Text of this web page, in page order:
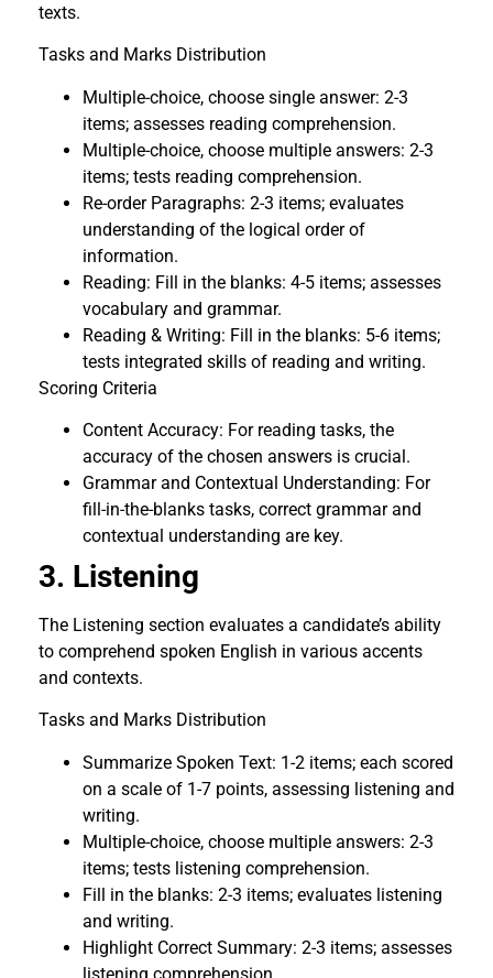
texts.
Tasks and Marks Distribution
Multiple-choice, choose single answer: 2-3
items; assesses reading comprehension.
Multiple-choice, choose multiple answers: 2-3
items; tests reading comprehension.
Re-order Paragraphs: 2-3 items; evaluates
understanding of the logical order of
information.
Reading: Fill in the blanks: 4-5 items; assesses
vocabulary and grammar.
Reading & Writing: Fill in the blanks: 5-6 items;
tests integrated skills of reading and writing.
Scoring Criteria
Content Accuracy: For reading tasks, the
accuracy of the chosen answers is crucial.
Grammar and Contextual Understanding: For
fill-in-the-blanks tasks, correct grammar and
contextual understanding are key.
3. Listening
The Listening section evaluates a candidate’s ability
to comprehend spoken English in various accents
and contexts.
Tasks and Marks Distribution
Summarize Spoken Text: 1-2 items; each scored
on a scale of 1-7 points, assessing listening and
writing.
Multiple-choice, choose multiple answers: 2-3
items; tests listening comprehension.
Fill in the blanks: 2-3 items; evaluates listening
and writing.
Highlight Correct Summary: 2-3 items; assesses